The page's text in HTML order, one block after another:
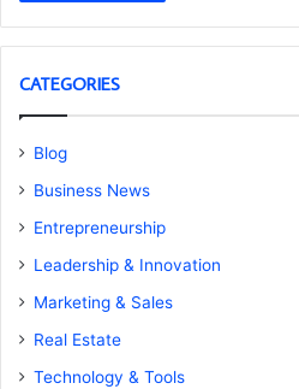
CATEGORIES
Blog
Business News
Entrepreneurship
Leadership & Innovation
Marketing & Sales
Real Estate
Technology & Tools